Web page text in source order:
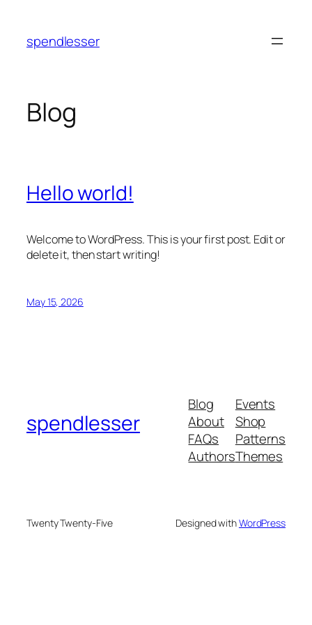
content
spendlesser
Blog
Hello world!
Welcome to WordPress. This is your first post. Edit or
delete it, then start writing!
May 15, 2026
spendlesser
Blog
About
FAQs
Authors
Events
Shop
Patterns
Themes
Twenty Twenty-Five Designed withWordPress